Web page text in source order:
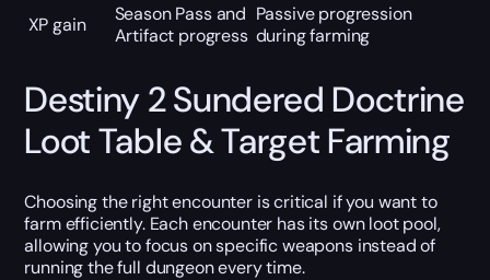
XP gain
Season Pass and
Artifact progress
Passive progression
during farming
Destiny 2 Sundered Doctrine
Loot Table & Target Farming
Choosing the right encounter is critical if you want to
farm efficiently. Each encounter has its own loot pool,
allowing you to focus on specific weapons instead of
running the full dungeon every time.